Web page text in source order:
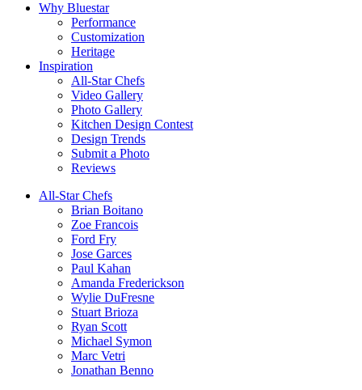
Why Bluestar
Performance
Customization
Heritage
Inspiration
All-Star Chefs
Video Gallery
Photo Gallery
Kitchen Design Contest
Design Trends
Submit a Photo
Reviews
All-Star Chefs
Brian Boitano
Zoe Francois
Ford Fry
Jose Garces
Paul Kahan
Amanda Frederickson
Wylie DuFresne
Stuart Brioza
Ryan Scott
Michael Symon
Marc Vetri
Jonathan Benno